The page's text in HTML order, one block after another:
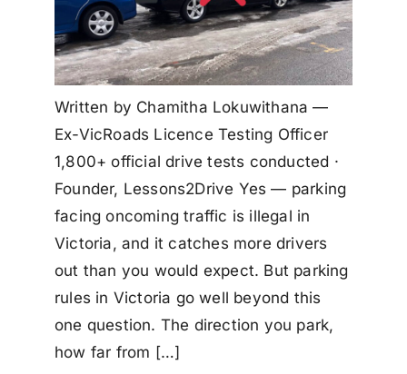
Written by Chamitha Lokuwithana —
Ex-VicRoads Licence Testing Officer
1,800+ official drive tests conducted ·
Founder, Lessons2Drive Yes — parking
facing oncoming traffic is illegal in
Victoria, and it catches more drivers
out than you would expect. But parking
rules in Victoria go well beyond this
one question. The direction you park,
how far from […]